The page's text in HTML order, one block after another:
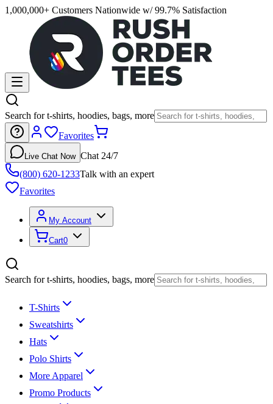
1,000,000+ Customers Nationwide w/ 99.7% Satisfaction
Search for t-shirts, hoodies, bags, more
Favorites
Live Chat Now Chat 24/7
(800) 620-1233Talk with an expert
Favorites
My Account
Cart0
Search for t-shirts, hoodies, bags, more
T-Shirts
Sweatshirts
Hats
Polo Shirts
More Apparel
Promo Products